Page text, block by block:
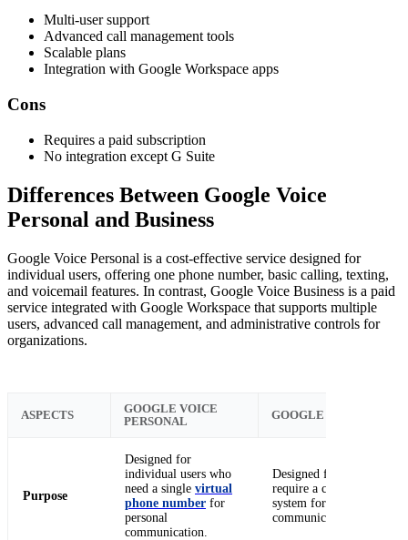
Multi-user support
Advanced call management tools
Scalable plans
Integration with Google Workspace apps
Cons
Requires a paid subscription
No integration except G Suite
Differences Between Google Voice
Personal and Business
Google Voice Personal is a cost-effective service designed for
individual users, offering one phone number, basic calling, texting,
and voicemail features. In contrast, Google Voice Business is a paid
service integrated with Google Workspace that supports multiple
users, advanced call management, and administrative controls for
organizations.
ASPECTS
GOOGLE VOICE
PERSONAL
GOOGLE VOICE
Purpose
Designed for
individual users who
need a single virtual
phone number for
personal
communication.
Designed for
require a centralized
system for teams and
communication.